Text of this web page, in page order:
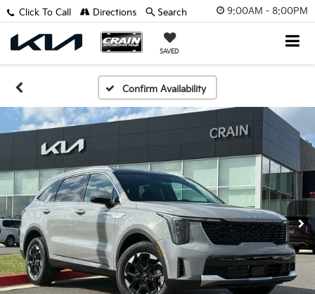
9:00AM - 8:00PM
SAVED
Click To Call Directions Search
Confirm Availability